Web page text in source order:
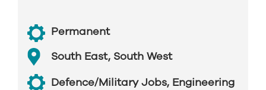
Permanent
South East, South West
Defence/Military Jobs, Engineering